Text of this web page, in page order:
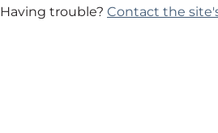
Having trouble? Contact the